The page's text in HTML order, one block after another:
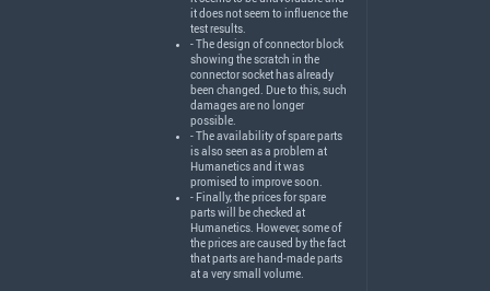
it does not seem to influence the
test results.
- The design of connector block
showing the scratch in the
connector socket has already
been changed. Due to this, such
damages are no longer
possible.
- The availability of spare parts
is also seen as a problem at
Humanetics and it was
promised to improve soon.
- Finally, the prices for spare
parts will be checked at
Humanetics. However, some of
the prices are caused by the fact
that parts are hand-made parts
at a very small volume.